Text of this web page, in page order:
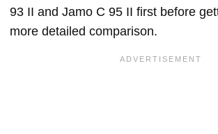
93 II and Jamo C 95 II first before
more detailed comparison.